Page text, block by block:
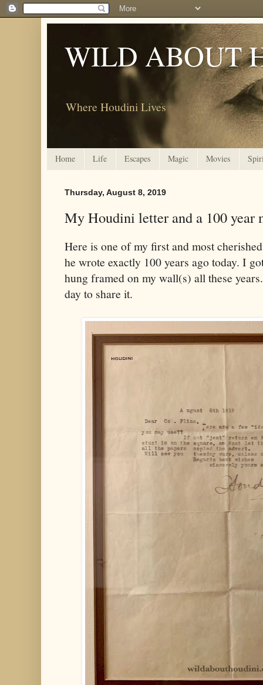
WILD ABOUT
Where Houdini Lives
Home Life Escapes Magic Movies
Thursday, August 8, 2019
My Houdini letter and a 100 year
Here is one of my first and most
he wrote exactly 100 years ago today. I
hung framed on my wall(s) all these
day to share it.